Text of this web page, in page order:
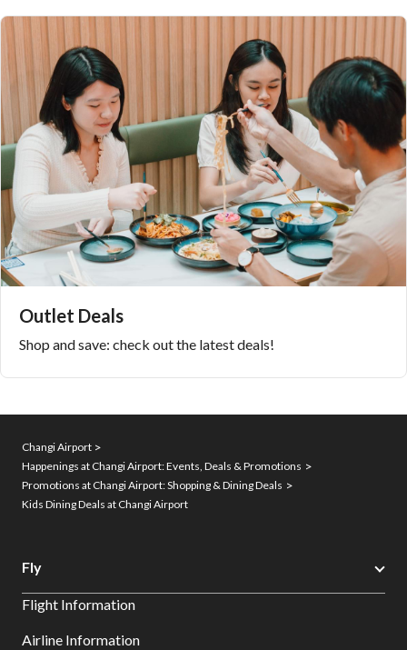
Outlet Deals
Shop and save: check out the latest deals!
Changi Airport
Happenings at Changi Airport: Events, Deals & Promotions
Promotions at Changi Airport: Shopping & Dining Deals
Kids Dining Deals at Changi Airport
Fly
Flight Information
Airline Information